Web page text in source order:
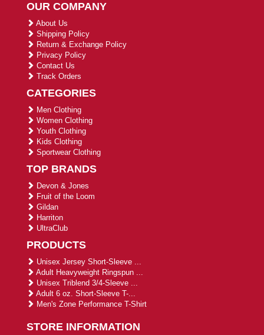
OUR COMPANY
About Us
Shipping Policy
Return & Exchange Policy
Privacy Policy
Contact Us
Track Orders
CATEGORIES
Men Clothing
Women Clothing
Youth Clothing
Kids Clothing
Sportwear Clothing
TOP BRANDS
Devon & Jones
Fruit of the Loom
Gildan
Harriton
UltraClub
PRODUCTS
Unisex Jersey Short-Sleeve ...
Adult Heavyweight Ringspun ...
Unisex Triblend 3/4-Sleeve ...
Adult 6 oz. Short-Sleeve T-...
Men's Zone Performance T-Shirt
STORE INFORMATION